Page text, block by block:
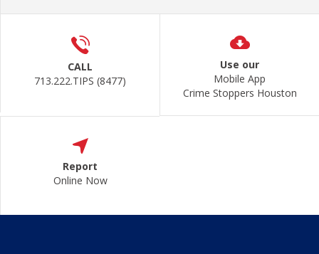
CALL
713.222.TIPS (8477)
Use our
Mobile App
Crime Stoppers Houston
Report
Online Now